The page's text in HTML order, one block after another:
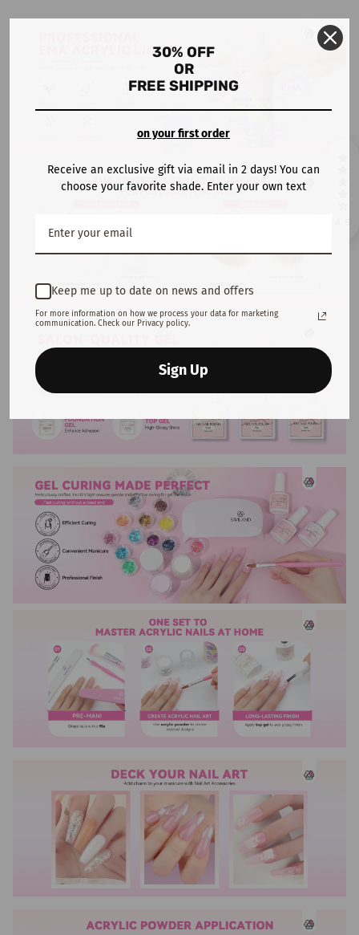
30% OFF
OR
FREE SHIPPING
on your first order
Receive an exclusive gift via email in 2 days! You can
choose your favorite shade. Enter your own text
Keep me up to date on news and offers
For more information on how we process your data for marketing
communication. Check our Privacy policy.
Sign Up